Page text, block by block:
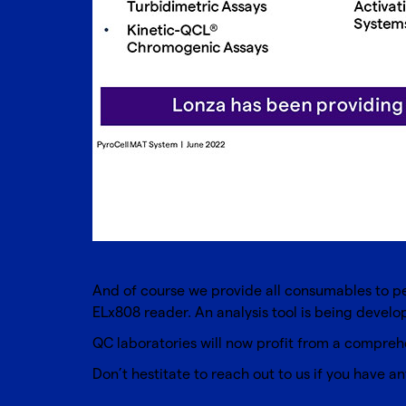
And of course we provide all consumables to
ELx808 reader. An analysis tool is being
QC laboratories will now profit from a
Don’t hestitate to reach out to us if you have